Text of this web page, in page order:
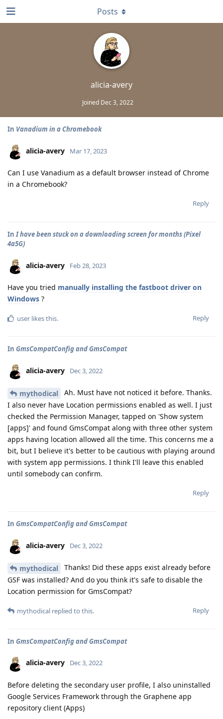
alicia-avery
Joined Dec 3, 2022
Posts
In Vanadium in a Chromebook
alicia-avery Mar 17, 2023
Can I use Vanadium as a default browser instead of Chrome
in a Chromebook?
Reply
InI have been stuck on a downloading screen for months (Pixel
4a5G)
alicia-avery Feb 28, 2023
Have you tried manually installing the fastboot driver on
Windows ?
Reply
user likes this.
In GmsCompatConfig and GmsCompat
alicia-avery Dec 3, 2022
mythodical
Ah. Must have not noticed it before. Thanks.
I also never have Location permissions enabled as well. I just
checked the Permission Manager, tapped on 'Show system
[apps]' and found GmsCompat along with three other system
apps having location allowed all the time. This concerns me a
bit, but I believe it's better to be cautious with playing around
with system app permissions. I think I'll leave this enabled
until somebody can confirm.
Reply
In GmsCompatConfig and GmsCompat
alicia-avery Dec 3, 2022
mythodical
Thanks! Did these apps exist already before
GSF was installed? And do you think it's safe to disable the
Location permission for GmsCompat?
Reply
mythodical replied to this.
In GmsCompatConfig and GmsCompat
alicia-avery Dec 3, 2022
Before deleting the secondary user profile, I also uninstalled
Google Services Framework through the Graphene app
repository client (Apps)